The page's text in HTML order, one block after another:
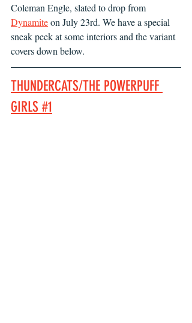
Coleman Engle, slated to drop from
Dynamite on July 23rd. We have a special
sneak peek at some interiors and the variant
covers down below.
THUNDERCATS/THE POWERPUFF
GIRLS #1